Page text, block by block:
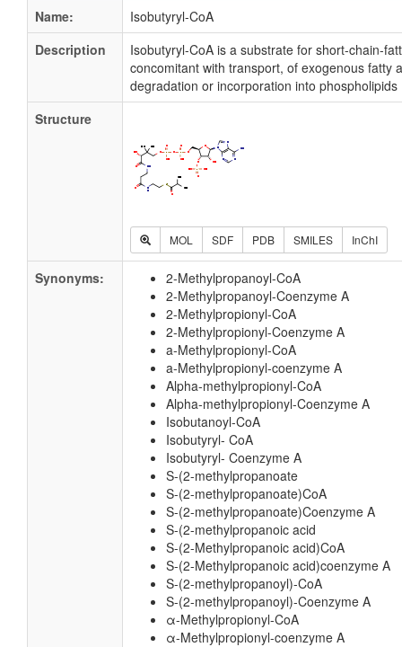
Name:
Isobutyryl-CoA
Description
Isobutyryl-CoA is a substrate for short-chain-
concomitant with transport, of exogenous fatty
degradation or incorporation into phospholipids
Structure
MOL SDF PDB SMILES InChI
Synonyms:
2-Methylpropanoyl-CoA
2-Methylpropanoyl-Coenzyme A
2-Methylpropionyl-CoA
2-Methylpropionyl-Coenzyme A
a-Methylpropionyl-CoA
a-Methylpropionyl-coenzyme A
Alpha-methylpropionyl-CoA
Alpha-methylpropionyl-Coenzyme A
Isobutanoyl-CoA
Isobutyryl- CoA
Isobutyryl- Coenzyme A
S-(2-methylpropanoate
S-(2-methylpropanoate)CoA
S-(2-methylpropanoate)Coenzyme A
S-(2-methylpropanoic acid
S-(2-Methylpropanoic acid)CoA
S-(2-Methylpropanoic acid)coenzyme A
S-(2-methylpropanoyl)-CoA
S-(2-methylpropanoyl)-Coenzyme A
α-Methylpropionyl-CoA
α-Methylpropionyl-coenzyme A